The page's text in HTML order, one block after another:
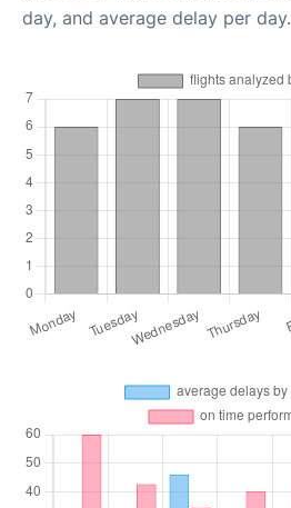
day, and average delay per day.